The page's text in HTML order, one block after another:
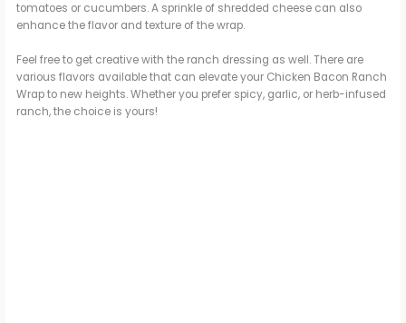
tomatoes or cucumbers. A sprinkle of shredded cheese can also
enhance the flavor and texture of the wrap.
Feel free to get creative with the ranch dressing as well. There are
various flavors available that can elevate your Chicken Bacon Ranch
Wrap to new heights. Whether you prefer spicy, garlic, or herb-infused
ranch, the choice is yours!